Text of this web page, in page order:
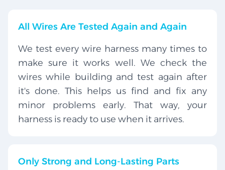
All Wires Are Tested Again and Again
We test every wire harness many times to
make sure it works well. We check the
wires while building and test again after
it's done. This helps us find and fix any
minor problems early. That way, your
harness is ready to use when it arrives.
Only Strong and Long-Lasting Parts